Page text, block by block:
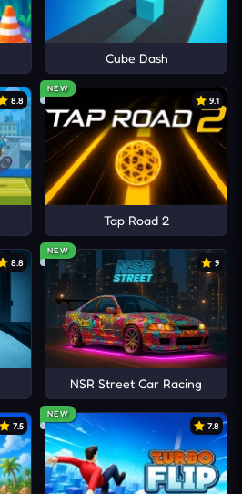
Cube Dash
8.8
NEW
9.1
Tap Road 2
8.8
NEW
9
NSR Street Car Racing
7.5
NEW
7.8